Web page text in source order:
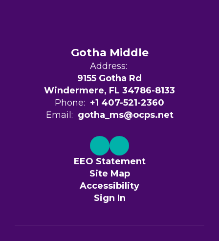
Gotha Middle
Address:
9155 Gotha Rd
Windermere, FL 34786-8133
Phone: +1 407-521-2360
Email: gotha_ms@ocps.net
EEO Statement
Site Map
Accessibility
Sign In